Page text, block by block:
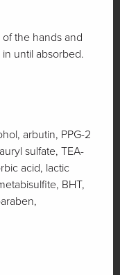
the hands and
until absorbed.
arbutin, PPG-2
sulfate, TEA-
acid, lactic
BHT,